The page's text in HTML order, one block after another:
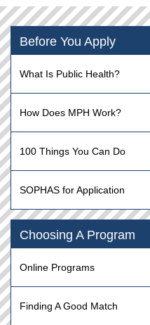
Before You Apply
What Is Public Health?
How Does MPH Work?
100 Things You Can Do
SOPHAS for Application
Choosing A Program
Online Programs
Finding A Good Match